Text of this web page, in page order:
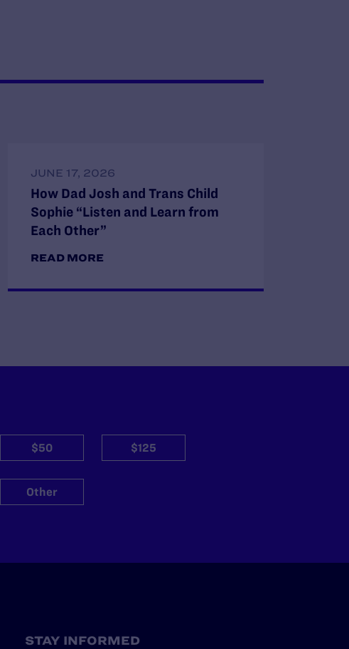
JUNE 17, 2026
How Dad Josh and Trans Child
Sophie “Listen and Learn from
Each Other”
READ MORE
$50 $125
Other
STAY INFORMED